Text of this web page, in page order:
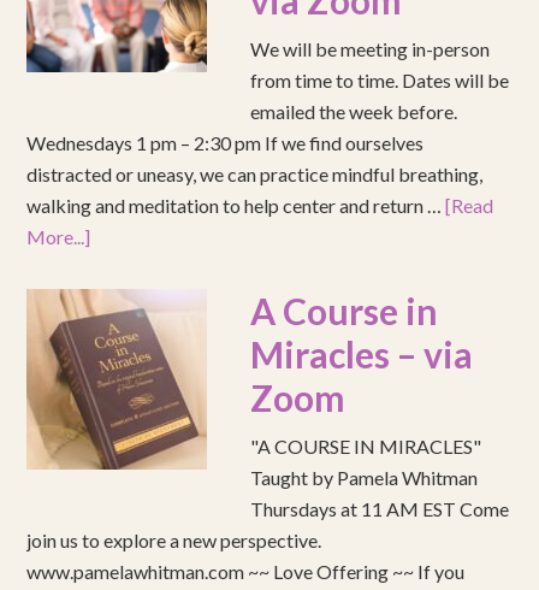
We will be meeting in-person
from time to time. Dates will be
emailed the week before.
Wednesdays 1 pm – 2:30 pm If we find ourselves
distracted or uneasy, we can practice mindful breathing,
walking and meditation to help center and return …[Read
More...]
A Course in
Miracles – via
Zoom
"A COURSE IN MIRACLES"
Taught by Pamela Whitman
Thursdays at 11 AM EST Come
join us to explore a new perspective.
www.pamelawhitman.com ~~ Love Offering ~~ If you